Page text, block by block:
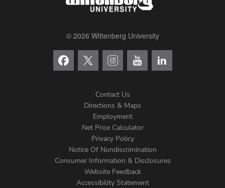
© 2026 Wittenberg University
Menu
Contact Us
Directions & Maps
Employment
Net Price Calculator
Privacy Policy
Notice Of Nondiscrimination
Consumer Information & Disclosures
Website Feedback
Accessibility Statement